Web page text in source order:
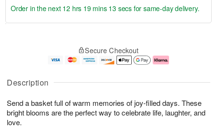
Description
Send a basket full of warm memories of joy-filled days. These
bright blooms are the perfect way to celebrate life, laughter, and
love.
u
6
g
g
e
t
s
Order in the next 12 hrs 19 mins 12 secs for same-day delivery.
Secure Checkout